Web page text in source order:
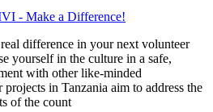
- Make a Difference!
difference in your next volunteer
yourself in the culture in a safe,
with other like-minded
in Tanzania aim to address the
of the count